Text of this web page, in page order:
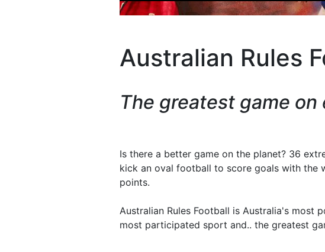
Australian Rules
The greatest game on
Is there a better game on the planet? 36
kick an oval football to score goals with the
points.
Australian Rules Football is Australia's most
most participated sport and.. the greatest